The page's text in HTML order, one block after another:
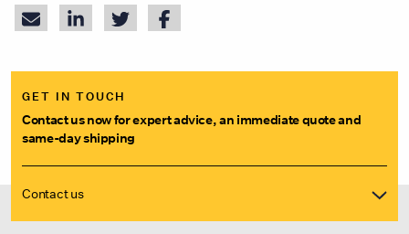
GET IN TOUCH
Contact us now for expert advice, an immediate quote and
same-day shipping
Contact us